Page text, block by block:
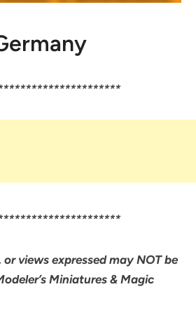
views expressed may NOT be
Miniatures & Magic